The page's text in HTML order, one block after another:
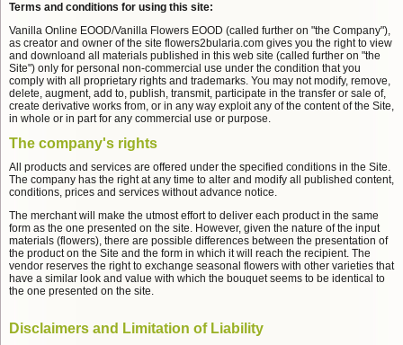
Terms and conditions for using this site:
Vanilla Online EOOD/Vanilla Flowers EOOD (called further on "the Company"),
as creator and owner of the site flowers2bularia.com gives you the right to view
and downloand all materials published in this web site (called further on "the
Site") only for personal non-commercial use under the condition that you
comply with all proprietary rights and trademarks. You may not modify, remove,
delete, augment, add to, publish, transmit, participate in the transfer or sale of,
create derivative works from, or in any way exploit any of the content of the Site,
in whole or in part for any commercial use or purpose.
The company's rights
All products and services are offered under the specified conditions in the Site.
The company has the right at any time to alter and modify all published content,
conditions, prices and services without advance notice.
The merchant will make the utmost effort to deliver each product in the same
form as the one presented on the site. However, given the nature of the input
materials (flowers), there are possible differences between the presentation of
the product on the Site and the form in which it will reach the recipient. The
vendor reserves the right to exchange seasonal flowers with other varieties that
have a similar look and value with which the bouquet seems to be identical to
the one presented on the site.
Disclaimers and Limitation of Liability